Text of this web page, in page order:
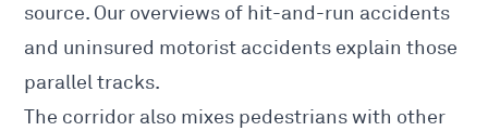
source. Our overviews of hit-and-run accidents
and uninsured motorist accidents explain those
parallel tracks.
The corridor also mixes pedestrians with other